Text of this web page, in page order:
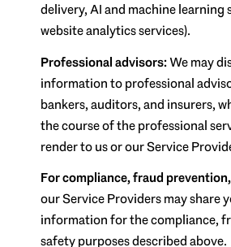
delivery, AI and machine learning
website analytics services).
Professional advisors:We may
information to professional
bankers, auditors, and insurers,
the course of the professional
render to us or our Service
For compliance, fraud
our Service Providers may share
information for the compliance,
safety purposes described above.